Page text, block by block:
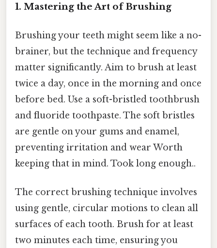
1. Mastering the Art of Brushing
Brushing your teeth might seem like a no-
brainer, but the technique and frequency
matter significantly. Aim to brush at least
twice a day, once in the morning and once
before bed. Use a soft-bristled toothbrush
and fluoride toothpaste. The soft bristles
are gentle on your gums and enamel,
preventing irritation and wear Worth
keeping that in mind. Took long enough..
The correct brushing technique involves
using gentle, circular motions to clean all
surfaces of each tooth. Brush for at least
two minutes each time, ensuring you